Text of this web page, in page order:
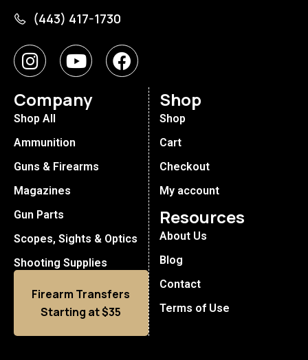
(443) 417-1730
Company
Shop All
Ammunition
Guns & Firearms
Magazines
Gun Parts
Scopes, Sights & Optics
Shooting Supplies
Firearm Transfers
Starting at $35
Shop
Shop
Cart
Checkout
My account
Resources
About Us
Blog
Contact
Terms of Use